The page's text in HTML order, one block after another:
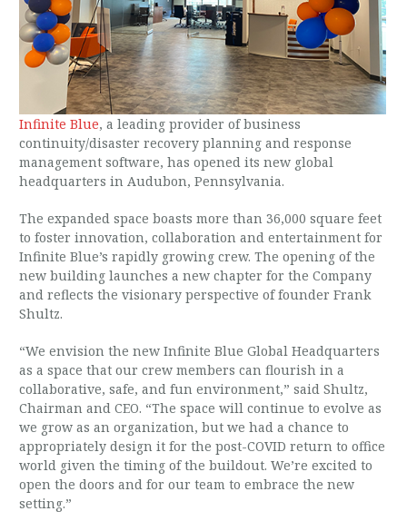
Infinite Blue, a leading provider of business
continuity/disaster recovery planning and response
management software, has opened its new global
headquarters in Audubon, Pennsylvania.
The expanded space boasts more than 36,000 square feet
to foster innovation, collaboration and entertainment for
Infinite Blue’s rapidly growing crew. The opening of the
new building launches a new chapter for the Company
and reflects the visionary perspective of founder Frank
Shultz.
“We envision the new Infinite Blue Global Headquarters
as a space that our crew members can flourish in a
collaborative, safe, and fun environment,” said Shultz,
Chairman and CEO. “The space will continue to evolve as
we grow as an organization, but we had a chance to
appropriately design it for the post-COVID return to office
world given the timing of the buildout. We’re excited to
open the doors and for our team to embrace the new
setting.”